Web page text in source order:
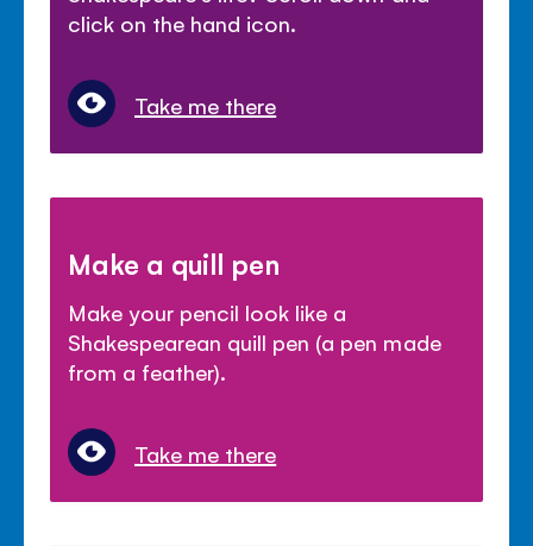
click on the hand icon.
Take me there
Make a quill pen
Make your pencil look like a
Shakespearean quill pen (a pen made
from a feather).
Take me there